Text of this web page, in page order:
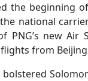
the beginning
national
PNG’s new
from